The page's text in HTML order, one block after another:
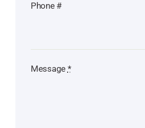
Phone #
Message *